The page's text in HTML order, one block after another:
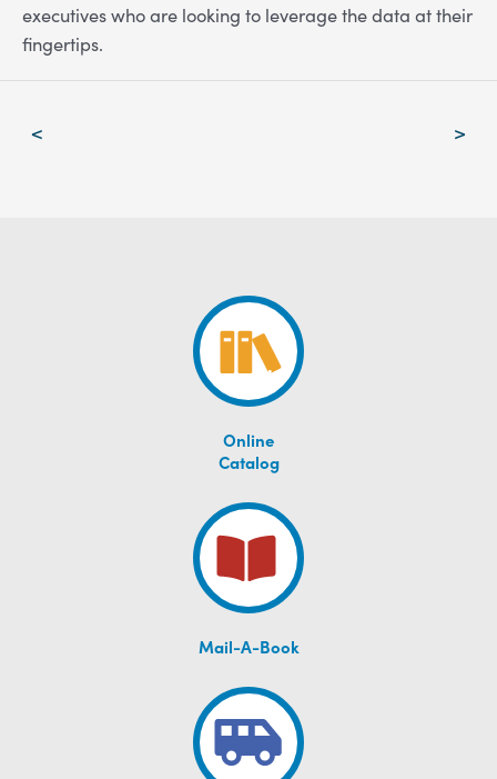
executives who are looking to leverage the data at their
fingertips.
< >
Online
Catalog
Mail-A-Book